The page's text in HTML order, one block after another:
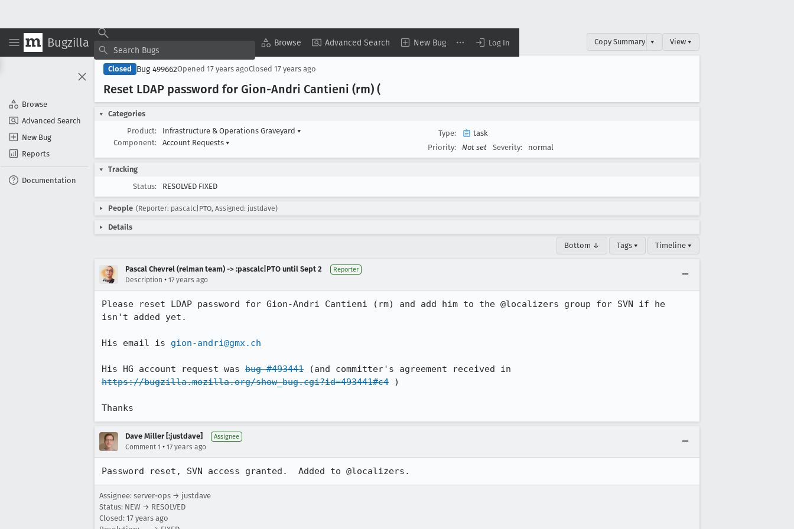
Bugzilla Browse Advanced Search New Bug Log In
Browse
Advanced Search
New Bug
Reports
Documentation
Copy Summary ▾ View ▾
Closed Bug 499662Opened 17 years agoClosed 17 years ago
Reset LDAP password for Gion-Andri Cantieni (rm) (
Categories
Product:
Infrastructure & Operations Graveyard ▾
Component:
Account Requests ▾
Type:
task
Priority:
Not set Severity: normal
Tracking
Status:
RESOLVED FIXED
People (Reporter: pascalc|PTO, Assigned: justdave)
Details
Bottom ↓ Tags ▾ Timeline ▾
Pascal Chevrel (relman team) -> :pascalc|PTO until Sept 2 Reporter
Description • 17 years ago
Please reset LDAP password for Gion-Andri Cantieni (rm) and add him to the @localizers group for SVN if he
isn't added yet.
His email is gion-andri@gmx.ch
His HG account request was bug #493441
https://bugzilla.mozilla.org/show_bug.cgi?id=493441#c4 )
Thanks
Dave Miller [:justdave] Assignee
Comment 1 • 17 years ago
Password reset, SVN access granted.  Added to @localizers.
Assignee: server-ops → justdave
Status: NEW → RESOLVED
Closed: 17 years ago